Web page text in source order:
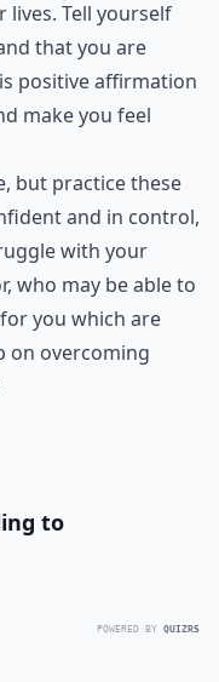
lives. Tell yourself
that you are
positive affirmation
make you feel
but practice these
and in control,
with your
who may be able to
you which are
on overcoming
to
POWERED BY QUIZRS